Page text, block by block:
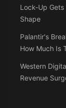
Lock-Up
Shape
Palantir's
How Much Is
Western
Revenue